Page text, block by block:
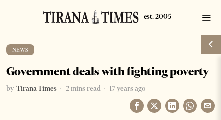
NEWS
Government deals with fighting poverty
by Tirana Times 2 mins read 17 years ago